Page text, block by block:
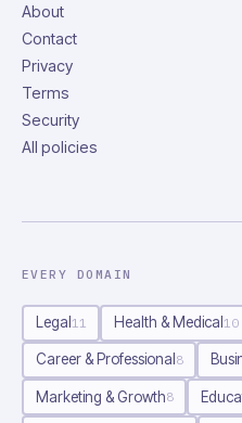
About
Contact
Privacy
Terms
Security
All policies
EVERY DOMAIN
Legal 11 Health & Medical 10
Career & Professional 8
Marketing & Growth8